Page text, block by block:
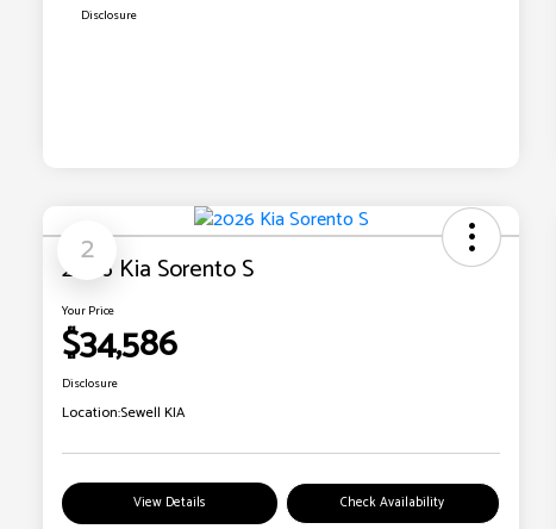
Disclosure
2
2026 Kia Sorento S
Your Price
$34,586
Disclosure
Location:Sewell KIA
View Details Check Availability